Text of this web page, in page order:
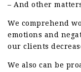
– And other
We comprehend
emotions and
our clients
We also can be